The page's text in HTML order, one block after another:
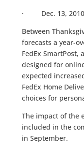
· Dec. 13, 2010
Between
forecasts a year-
FedEx
designed for
expected
FedEx Home
choices for
The impact of the
included in the
in September.